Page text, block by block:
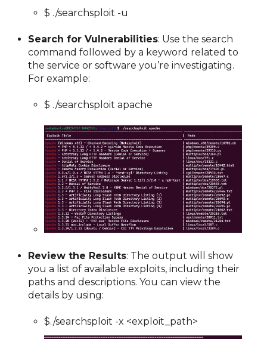
$ ./searchsploit -u
Search for Vulnerabilities: Use the search
command followed by a keyword related to
the service or software you’re investigating.
For example:
$ ./searchsploit apache
Review the Results: The output will show
you a list of available exploits, including their
paths and descriptions. You can view the
details by using:
$./searchsploit -x <exploit_path>